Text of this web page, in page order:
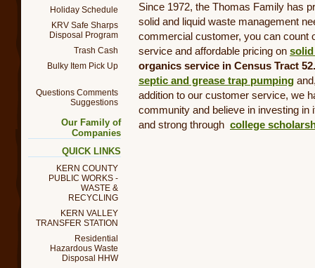
Holiday Schedule
KRV Safe Sharps
Disposal Program
Trash Cash
Bulky Item Pick Up
Questions Comments
Suggestions
Our Family of
Companies
QUICK LINKS
KERN COUNTY
PUBLIC WORKS -
WASTE &
RECYCLING
KERN VALLEY
TRANSFER STATION
Residential
Hazardous Waste
Disposal HHW
Since 1972, the Thomas Family has
solid and liquid waste management
commercial customer, you can count
service and affordable pricing on
organics service in Census Tract
septic and grease trap pumping
addition to our customer service, we
community and believe in investing in
and strong through college